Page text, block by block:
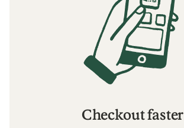
Checkout faster